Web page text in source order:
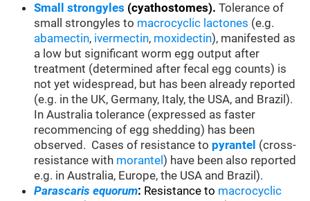
Small strongyles (cyathostomes).Tolerance of
small strongyles to macrocyclic lactones (e.g.
abamectin, ivermectin, moxidectin), manifested as
a low but significant worm egg output after
treatment (determined after fecal egg counts) is
not yet widespread, but has been already reported
(e.g. in the UK, Germany, Italy, the USA, and Brazil).
In Australia tolerance (expressed as faster
recommencing of egg shedding) has been
observed. Cases of resistance to pyrantel (cross-
resistance with morantel) have been also reported
e.g. in Australia, Europe, the USA and Brazil).
Parascaris equorum: Resistance to macrocyclic